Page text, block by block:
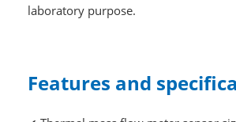
laboratory purpose.
Features and